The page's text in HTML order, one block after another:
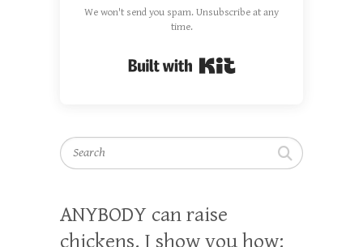
We won't send you spam. Unsubscribe at any
time.
Search
ANYBODY can raise
chickens. I show you how: